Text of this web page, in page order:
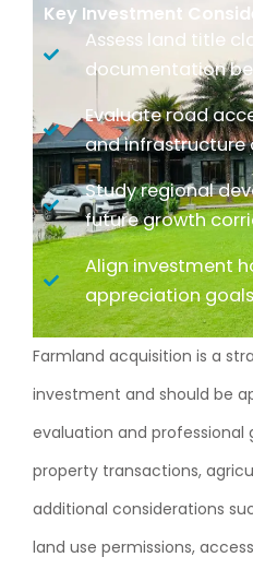
Key Investment
Assess land title
documentation
Evaluate road
and infrastructure
Study regional
future growth
Align investment
appreciation goals
Farmland acquisition is a
investment and should be
evaluation and professional
property transactions,
additional considerations
land use permissions,